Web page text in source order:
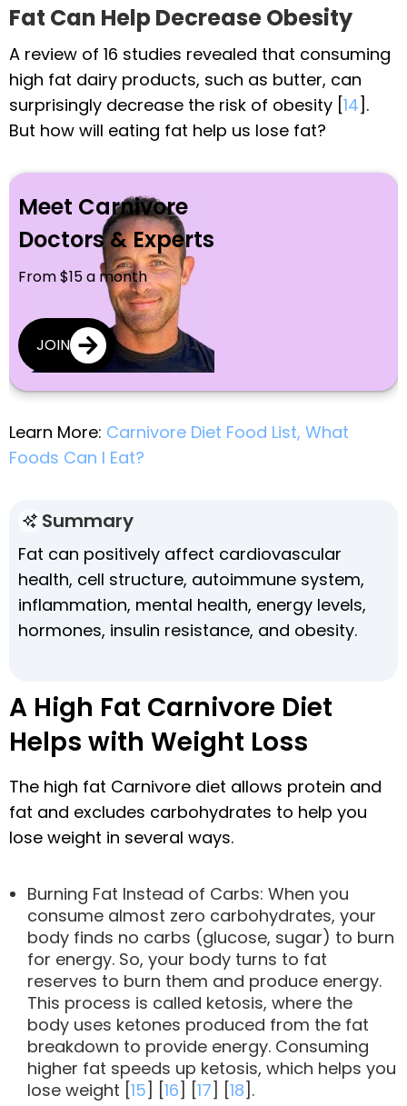
Fat Can Help Decrease Obesity
A review of 16 studies revealed that consuming
high fat dairy products, such as butter, can
surprisingly decrease the risk of obesity [14].
But how will eating fat help us lose fat?
Meet Carnivore
Doctors & Experts
From $15 a month
JOIN
Learn More: Carnivore Diet Food List, What
Foods Can I Eat?
Summary
Fat can positively affect cardiovascular
health, cell structure, autoimmune system,
inflammation, mental health, energy levels,
hormones, insulin resistance, and obesity.
A High Fat Carnivore Diet
Helps with Weight Loss
The high fat Carnivore diet allows protein and
fat and excludes carbohydrates to help you
lose weight in several ways.
Burning Fat Instead of Carbs: When you
consume almost zero carbohydrates, your
body finds no carbs (glucose, sugar) to burn
for energy. So, your body turns to fat
reserves to burn them and produce energy.
This process is called ketosis, where the
body uses ketones produced from the fat
breakdown to provide energy. Consuming
higher fat speeds up ketosis, which helps you
lose weight [15] [16] [17] [18].